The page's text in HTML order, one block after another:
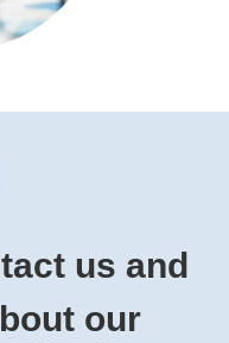
us and
our